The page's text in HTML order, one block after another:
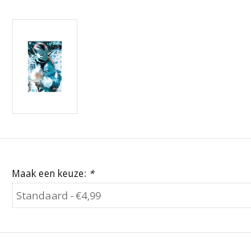
Maak een keuze: *